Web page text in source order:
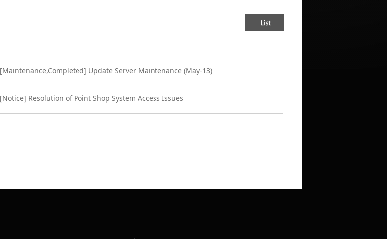
[Maintenance,Completed] Update Server Maintenance (May-13)
[Notice] Resolution of Point Shop System Access Issues